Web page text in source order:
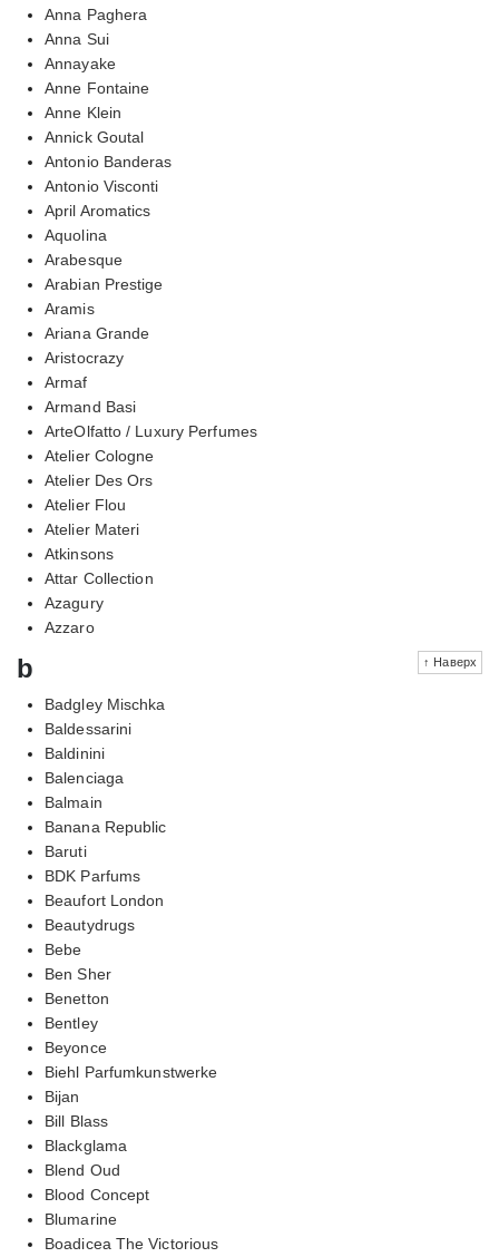
Anna Paghera
Anna Sui
Annayake
Anne Fontaine
Anne Klein
Annick Goutal
Antonio Banderas
Antonio Visconti
April Aromatics
Aquolina
Arabesque
Arabian Prestige
Aramis
Ariana Grande
Aristocrazy
Armaf
Armand Basi
ArteOlfatto / Luxury Perfumes
Atelier Cologne
Atelier Des Ors
Atelier Flou
Atelier Materi
Atkinsons
Attar Collection
Azagury
Azzaro
↑ Наверх
b
Badgley Mischka
Baldessarini
Baldinini
Balenciaga
Balmain
Banana Republic
Baruti
BDK Parfums
Beaufort London
Beautydrugs
Bebe
Ben Sher
Benetton
Bentley
Beyonce
Biehl Parfumkunstwerke
Bijan
Bill Blass
Blackglama
Blend Oud
Blood Concept
Blumarine
Boadicea The Victorious